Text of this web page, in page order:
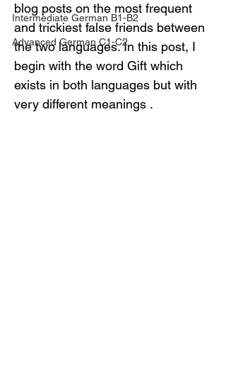
Intermediate German B1-B2
Advanced German C1-C2
blog posts on the most frequent
and trickiest false friends between
the two languages. In this post, I
begin with the word Gift which
exists in both languages but with
very different meanings .